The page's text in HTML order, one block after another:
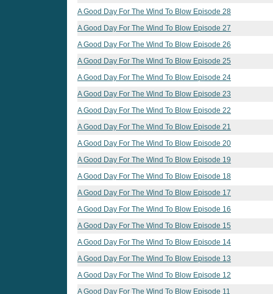
A Good Day For The Wind To Blow Episode 28
A Good Day For The Wind To Blow Episode 27
A Good Day For The Wind To Blow Episode 26
A Good Day For The Wind To Blow Episode 25
A Good Day For The Wind To Blow Episode 24
A Good Day For The Wind To Blow Episode 23
A Good Day For The Wind To Blow Episode 22
A Good Day For The Wind To Blow Episode 21
A Good Day For The Wind To Blow Episode 20
A Good Day For The Wind To Blow Episode 19
A Good Day For The Wind To Blow Episode 18
A Good Day For The Wind To Blow Episode 17
A Good Day For The Wind To Blow Episode 16
A Good Day For The Wind To Blow Episode 15
A Good Day For The Wind To Blow Episode 14
A Good Day For The Wind To Blow Episode 13
A Good Day For The Wind To Blow Episode 12
A Good Day For The Wind To Blow Episode 11